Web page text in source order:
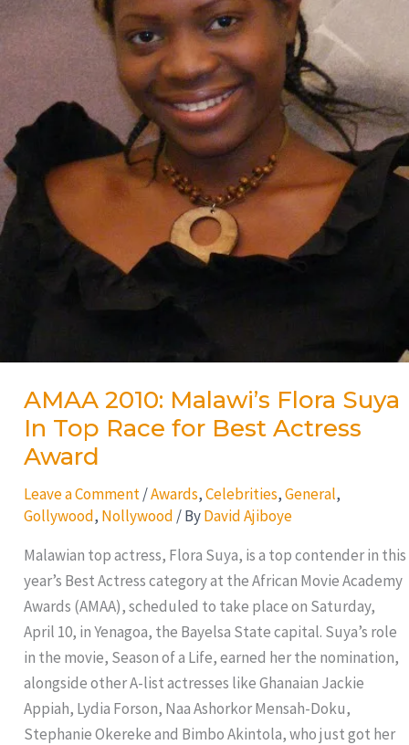
AMAA 2010: Malawi’s Flora Suya
In Top Race for Best Actress
Award
Leave a Comment /Awards,Celebrities,General,
Gollywood, Nollywood / ByDavid Ajiboye
Malawian top actress, Flora Suya, is a top contender in this
year’s Best Actress category at the African Movie Academy
Awards (AMAA), scheduled to take place on Saturday,
April 10, in Yenagoa, the Bayelsa State capital. Suya’s role
in the movie, Season of a Life, earned her the nomination,
alongside other A-list actresses like Ghanaian Jackie
Appiah, Lydia Forson, Naa Ashorkor Mensah-Doku,
Stephanie Okereke and Bimbo Akintola, who just got her